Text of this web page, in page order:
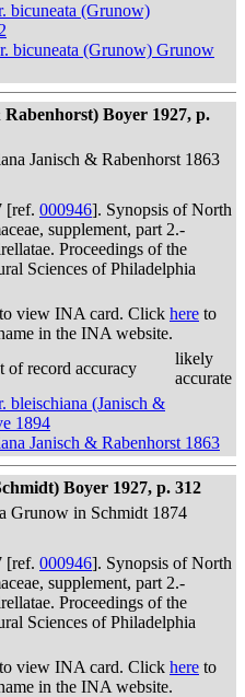
bicuneata (Grunow)
bicuneata (Grunow) Grunow
Boyer 1927, p.
Janisch & Rabenhorst 1863
[ref. 000946]. Synopsis of North
supplement, part 2.-
Proceedings of the
Sciences of Philadelphia
to view INA card. Click here to
in the INA website.
of record accuracy
likely
accurate
bleischiana (Janisch &
1894
Janisch & Rabenhorst 1863
Boyer 1927, p. 312
Grunow in Schmidt 1874
[ref. 000946]. Synopsis of North
supplement, part 2.-
Proceedings of the
Sciences of Philadelphia
to view INA card. Click here to
in the INA website.